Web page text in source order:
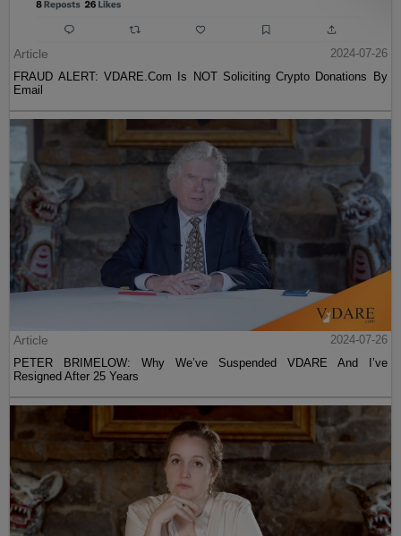
Article
2024-07-26
FRAUD ALERT: VDARE.Com Is NOT Soliciting Crypto Donations By
Email
Article
2024-07-26
PETER BRIMELOW: Why We’ve Suspended VDARE And I’ve
Resigned After 25 Years